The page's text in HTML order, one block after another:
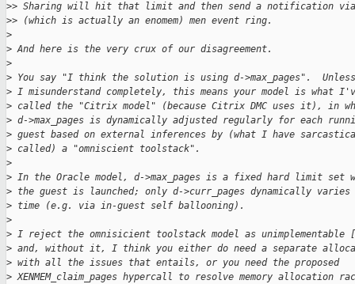
>> Sharing will hit that limit and then send a notification
>> (which is actually an enomem) men event ring.
>
> And here is the very crux of our disagreement.
>
> You say "I think the solution is using d->max_pages".  Unless
> I misunderstand completely, this means your model is what
> called the "Citrix model" (because Citrix DMC uses it), in
> d->max_pages is dynamically adjusted regularly for each
> guest based on external inferences by (what I have
> called) a "omniscient toolstack".
>
> In the Oracle model, d->max_pages is a fixed hard limit set
> the guest is launched; only d->curr_pages dynamically varies
> time (e.g. via in-guest self ballooning).
>
> I reject the omnisicient toolstack model as unimplementable
> and, without it, I think you either do need a separate
> with all the issues that entails, or you need the proposed
> XENMEM_claim_pages hypercall to resolve memory allocation